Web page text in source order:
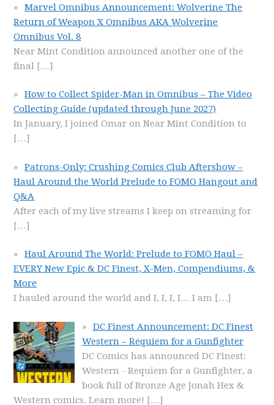
Marvel Omnibus Announcement: Wolverine The
Return of Weapon X Omnibus AKA Wolverine
Omnibus Vol. 8
Near Mint Condition announced another one of the
final […]
How to Collect Spider-Man in Omnibus – The Video
Collecting Guide (updated through June 2027)
In January, I joined Omar on Near Mint Condition to
[…]
Patrons-Only: Crushing Comics Club Aftershow –
Haul Around the World Prelude to FOMO Hangout and
Q&A
After each of my live streams I keep on streaming for
[…]
Haul Around The World: Prelude to FOMO Haul –
EVERY New Epic & DC Finest, X-Men, Compendiums, &
More
I hauled around the world and I, I, I, I… I am […]
DC Finest Announcement: DC Finest
Western – Requiem for a Gunfighter
DC Comics has announced DC Finest:
Western - Requiem for a Gunfighter, a
book full of Bronze Age Jonah Hex &
Western comics. Learn more! […]